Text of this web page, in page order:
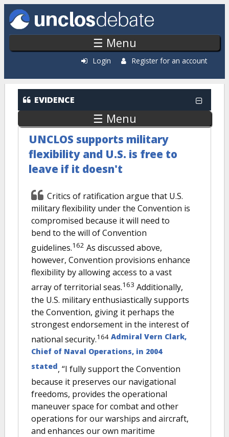
Skip to main content
☰ Menu
Login Register for an account
EVIDENCE
☰ Menu
UNCLOS supports military
flexibility and U.S. is free to
leave if it doesn't
Critics of ratification argue that U.S.
military flexibility under the Convention is
compromised because it will need to
bend to the will of Convention
guidelines.162 As discussed above,
however, Convention provisions enhance
flexibility by allowing access to a vast
array of territorial seas.163 Additionally,
the U.S. military enthusiastically supports
the Convention, giving it perhaps the
strongest endorsement in the interest of
national security.164 Admiral Vern Clark,
Chief of Naval Operations, in 2004
stated, “I fully support the Convention
because it preserves our navigational
freedoms, provides the operational
maneuver space for combat and other
operations for our warships and aircraft,
and enhances our own maritime